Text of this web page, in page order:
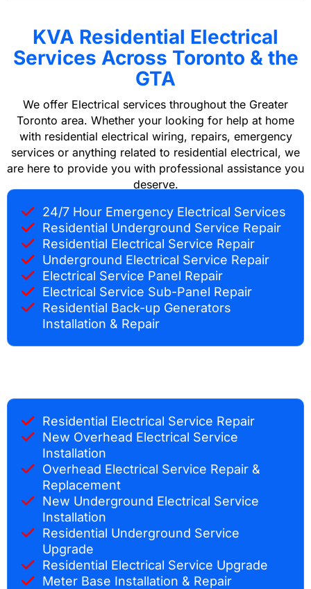
KVA Residential Electrical
Services Across Toronto & the
GTA
We offer Electrical services throughout the Greater
Toronto area. Whether your looking for help at home
with residential electrical wiring, repairs, emergency
services or anything related to residential electrical, we
are here to provide you with professional assistance you
deserve.
24/7 Hour Emergency Electrical Services
Residential Underground Service Repair
Residential Electrical Service Repair
Underground Electrical Service Repair
Electrical Service Panel Repair
Electrical Service Sub-Panel Repair
Residential Back-up Generators
Installation & Repair
Residential Electrical Service Repair
New Overhead Electrical Service
Installation
Overhead Electrical Service Repair &
Replacement
New Underground Electrical Service
Installation
Residential Underground Service
Upgrade
Residential Electrical Service Upgrade
Meter Base Installation & Repair